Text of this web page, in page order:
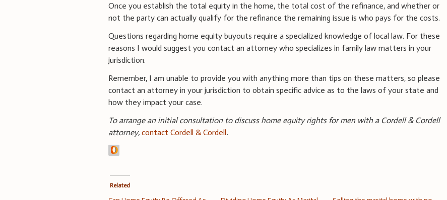
Once you establish the total equity in the home, the total cost of the refinance, and whether or
not the party can actually qualify for the refinance the remaining issue is who pays for the costs.
Questions regarding home equity buyouts require a specialized knowledge of local law. For these
reasons I would suggest you contact an attorney who specializes in family law matters in your
jurisdiction.
Remember, I am unable to provide you with anything more than tips on these matters, so please
contact an attorney in your jurisdiction to obtain specific advice as to the laws of your state and
how they impact your case.
To arrange an initial consultation to discuss home equity rights for men with a Cordell & Cordell
attorney,contact Cordell & Cordell.
Related